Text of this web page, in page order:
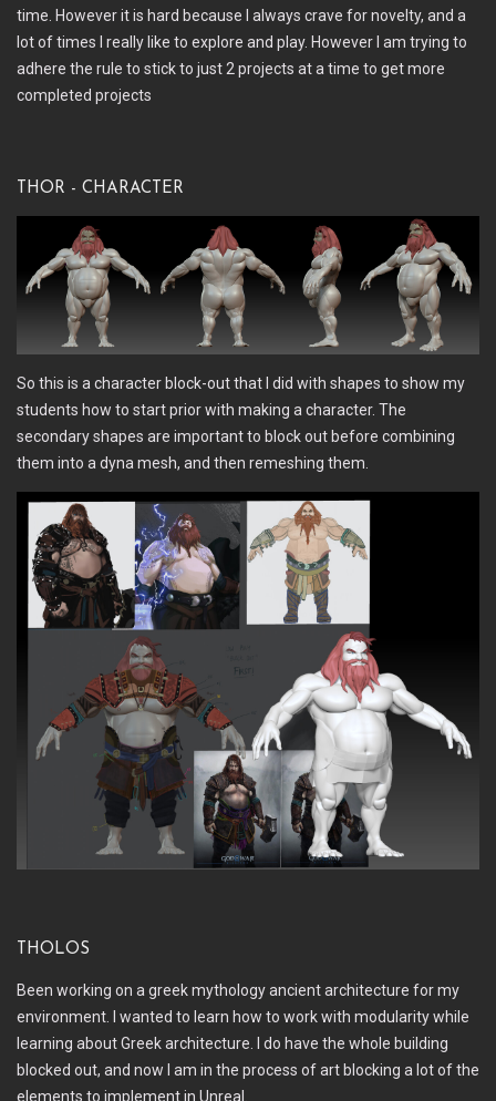
time. However it is hard because I always crave for novelty, and a
lot of times I really like to explore and play. However I am trying to
adhere the rule to stick to just 2 projects at a time to get more
completed projects
Thor - Character
So this is a character block-out that I did with shapes to show my
students how to start prior with making a character. The
secondary shapes are important to block out before combining
them into a dyna mesh, and then remeshing them.
Tholos
Been working on a greek mythology ancient architecture for my
environment. I wanted to learn how to work with modularity while
learning about Greek architecture. I do have the whole building
blocked out, and now I am in the process of art blocking a lot of the
elements to implement in Unreal.